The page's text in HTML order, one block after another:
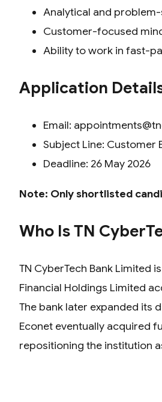
Analytical and
Customer-focused
Ability to work in fast-
Application
Email:
Subject Line: Customer
Deadline: 26 May 2026
Note: Only shortlisted
Who Is TN
TN CyberTech Bank Limited
Financial Holdings Limited
The bank later expanded its
Econet eventually acquired
repositioning the institution